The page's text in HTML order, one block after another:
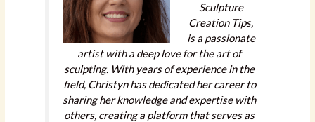
Sculpture
Creation Tips,
is a passionate
artist with a deep love for the art of
sculpting. With years of experience in the
field, Christyn has dedicated her career to
sharing her knowledge and expertise with
others, creating a platform that serves as